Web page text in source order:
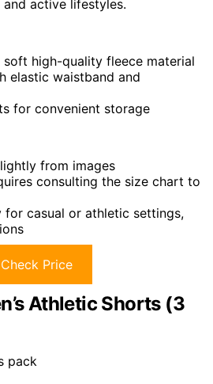
active lifestyles.
high-quality fleece material
elastic waistband and
for convenient storage
from images
consulting the size chart to
for casual or athletic settings,
Check Price
Athletic Shorts (3